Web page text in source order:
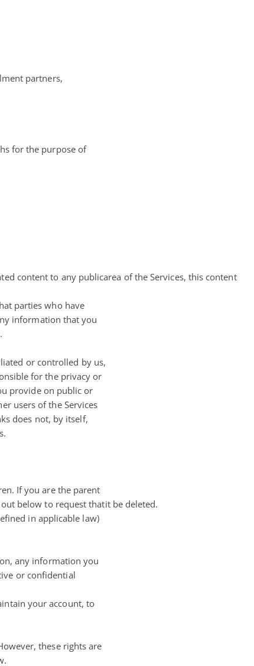
partners,
for the purpose of
content to any publicarea of the Services, this content
parties who have
information that you
or controlled by us,
for the privacy or
provide on public or
users of the Services
does not, by itself,
If you are the parent
below to request thatit be deleted.
in applicable law)
any information you
or confidential
your account, to
these rights are